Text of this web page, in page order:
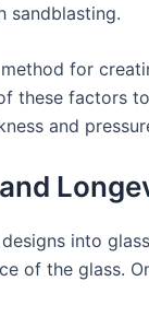
sandblasting.
for
these factors
and
into
of the glass.